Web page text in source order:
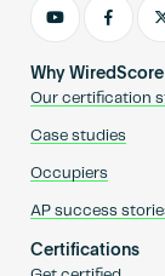
Why WiredScore
Our certification
Case studies
Occupiers
AP success
Certifications